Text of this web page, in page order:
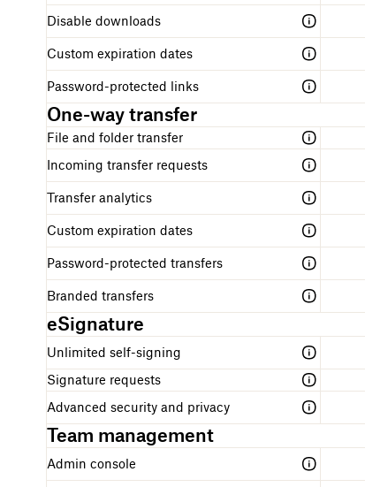
Disable downloads
Custom expiration dates
Password-protected links
One-way transfer
File and folder transfer
Incoming transfer requests
Transfer analytics
Custom expiration dates
Password-protected transfers
Branded transfers
eSignature
Unlimited self-signing
Signature requests
Advanced security and privacy
Team management
Admin console